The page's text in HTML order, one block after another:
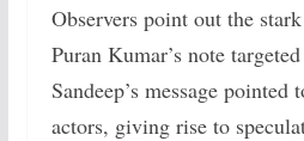
Observers point out the
Puran Kumar’s note
Sandeep’s message
actors, giving rise to